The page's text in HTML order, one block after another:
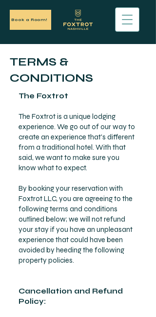
Book a Room!
TERMS &
CONDITIONS
The Foxtrot
The Foxtrot is a unique lodging
experience. We go out of our way to
create an experience that's different
from a traditional hotel. With that
said, we want to make sure you
know what to expect.
By booking your reservation with
Foxtrot LLC, you are agreeing to the
following terms and conditions
outlined below; we will not refund
your stay if you have an unpleasant
experience that could have been
avoided by heeding the following
property policies.
Cancellation and Refund
Policy: